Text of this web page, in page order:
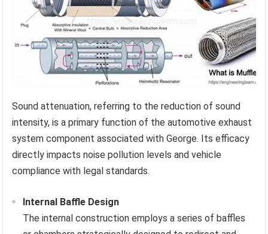
Sound attenuation, referring to the reduction of sound
intensity, is a primary function of the automotive exhaust
system component associated with George. Its efficacy
directly impacts noise pollution levels and vehicle
compliance with legal standards.
Internal Baffle Design
The internal construction employs a series of baffles